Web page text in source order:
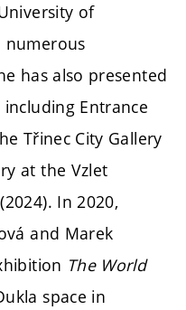
of
numerous
has also presented
Entrance
Třinec City Gallery
at the Vzlet
In 2020,
and Marek
The World
space in